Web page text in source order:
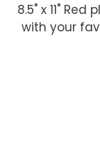
8.5" x 11"
with your